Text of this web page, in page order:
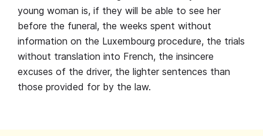
young woman is, if they will be able to see her
before the funeral, the weeks spent without
information on the Luxembourg procedure, the trials
without translation into French, the insincere
excuses of the driver, the lighter sentences than
those provided for by the law.